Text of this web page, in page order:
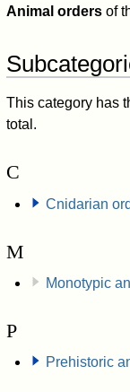
Animal orders of
This category has
total.
C
Cnidarian
M
Monotypic
P
Prehistoric